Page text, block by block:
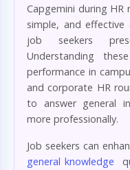
Capgemini during HR
simple, and
job seekers
Understanding
performance in
and corporate HR
to answer general
more professionally.
Job seekers can
general knowledge